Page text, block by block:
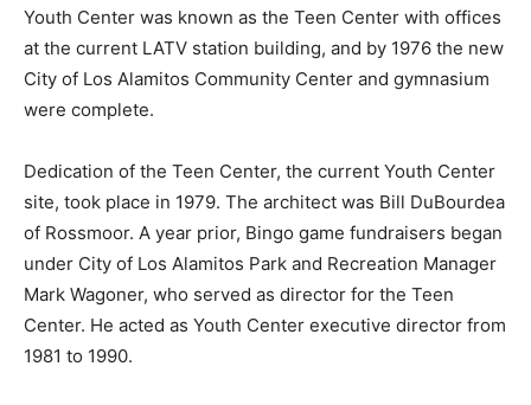
Youth Center was known as the Teen Center with offices
at the current LATV station building, and by 1976 the new
City of Los Alamitos Community Center and gymnasium
were complete.
Dedication of the Teen Center, the current Youth Center
site, took place in 1979. The architect was Bill DuBourdea
of Rossmoor. A year prior, Bingo game fundraisers began
under City of Los Alamitos Park and Recreation Manager
Mark Wagoner, who served as director for the Teen
Center. He acted as Youth Center executive director from
1981 to 1990.